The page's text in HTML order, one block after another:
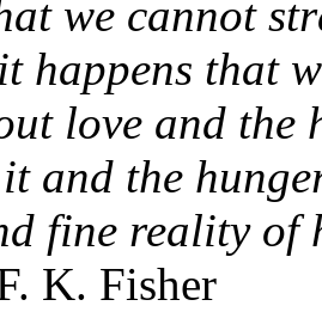
we cannot
happens that
love and the
and the
fine reality
K. Fisher